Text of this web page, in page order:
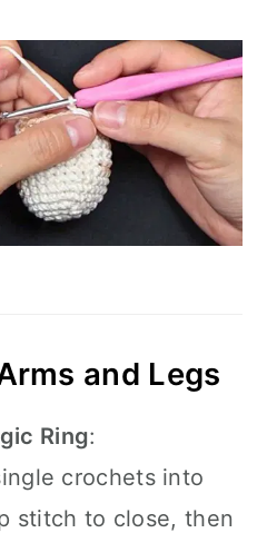
and Legs
Ring:
crochets into
stitch to close, then